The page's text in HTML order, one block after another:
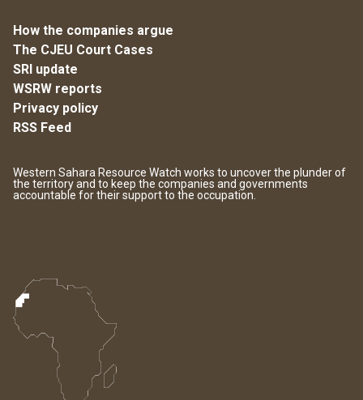
How the companies argue
The CJEU Court Cases
SRI update
WSRW reports
Privacy policy
RSS Feed
Western Sahara Resource Watch works to uncover the plunder of
the territory and to keep the companies and governments
accountable for their support to the occupation.